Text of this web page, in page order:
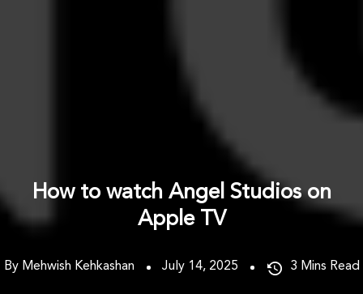
How to watch Angel Studios on
Apple TV
By Mehwish Kehkashan July 14, 2025 3 Mins Read